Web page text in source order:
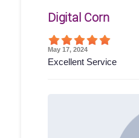
Digital Corn
May 17, 2024
Excellent Service